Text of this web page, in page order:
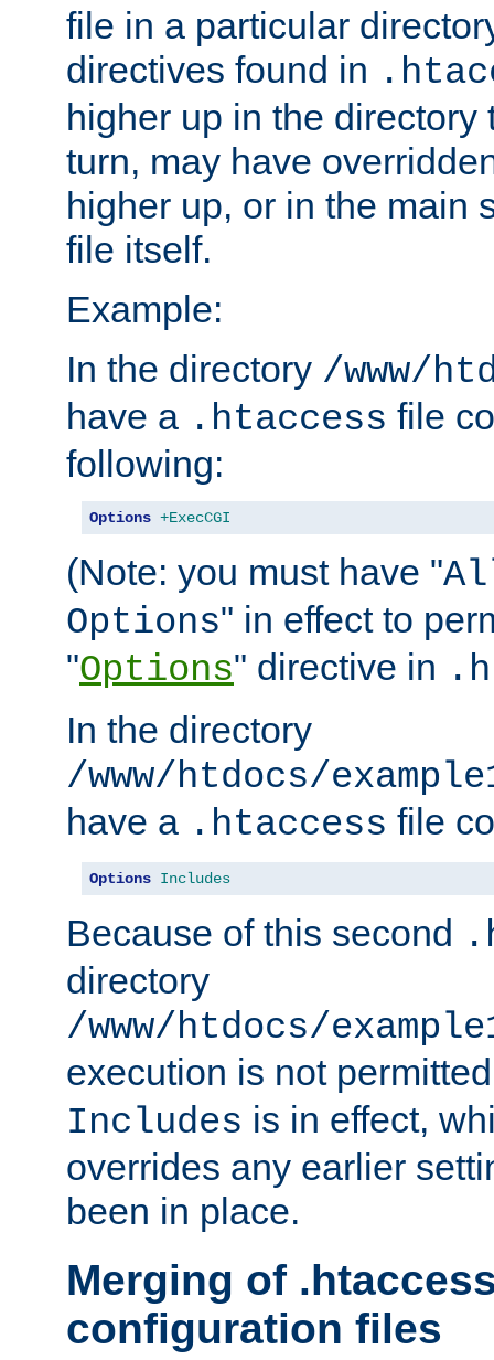
file in a particular
directives found in
higher up in the directory
turn, may have
higher up, or in the main
file itself.
Example:
In the directory /www/
have a .htaccess file
following:
Options +ExecCGI
(Note: you must have "
Options" in effect to
"Options" directive in
In the directory
/www/htdocs/
have a .htaccess file
Options Includes
Because of this second
directory
/www/htdocs/
execution is not
Includes is in effect,
overrides any earlier
been in place.
Merging of
configuration files